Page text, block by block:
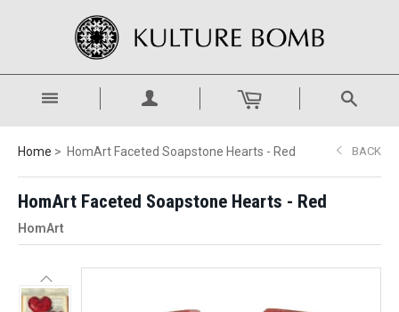
Home HomArt Faceted Soapstone Hearts - Red BACK
HomArt Faceted Soapstone Hearts - Red
HomArt